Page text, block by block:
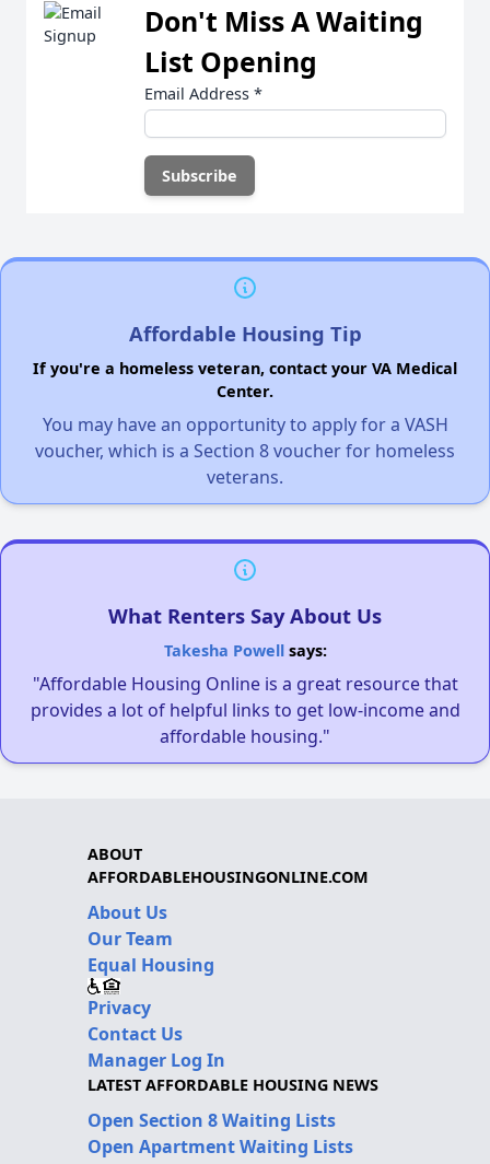
Don't Miss A Waiting
List Opening
Email Address *
Affordable Housing Tip
If you're a homeless veteran, contact your VA Medical
Center.
You may have an opportunity to apply for a VASH
voucher, which is a Section 8 voucher for homeless
veterans.
What Renters Say About Us
Takesha Powellsays:
"Affordable Housing Online is a great resource that
provides a lot of helpful links to get low-income and
affordable housing."
ABOUT
AFFORDABLEHOUSINGONLINE.COM
About Us
Our Team
Equal Housing
Privacy
Contact Us
Manager Log In
LATEST AFFORDABLE HOUSING NEWS
Open Section 8 Waiting Lists
Open Apartment Waiting Lists